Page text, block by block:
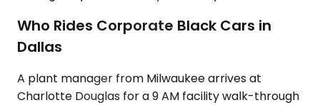
Who Rides Corporate Black Cars in
Dallas
A plant manager from Milwaukee arrives at
Charlotte Douglas for a 9 AM facility walk-through